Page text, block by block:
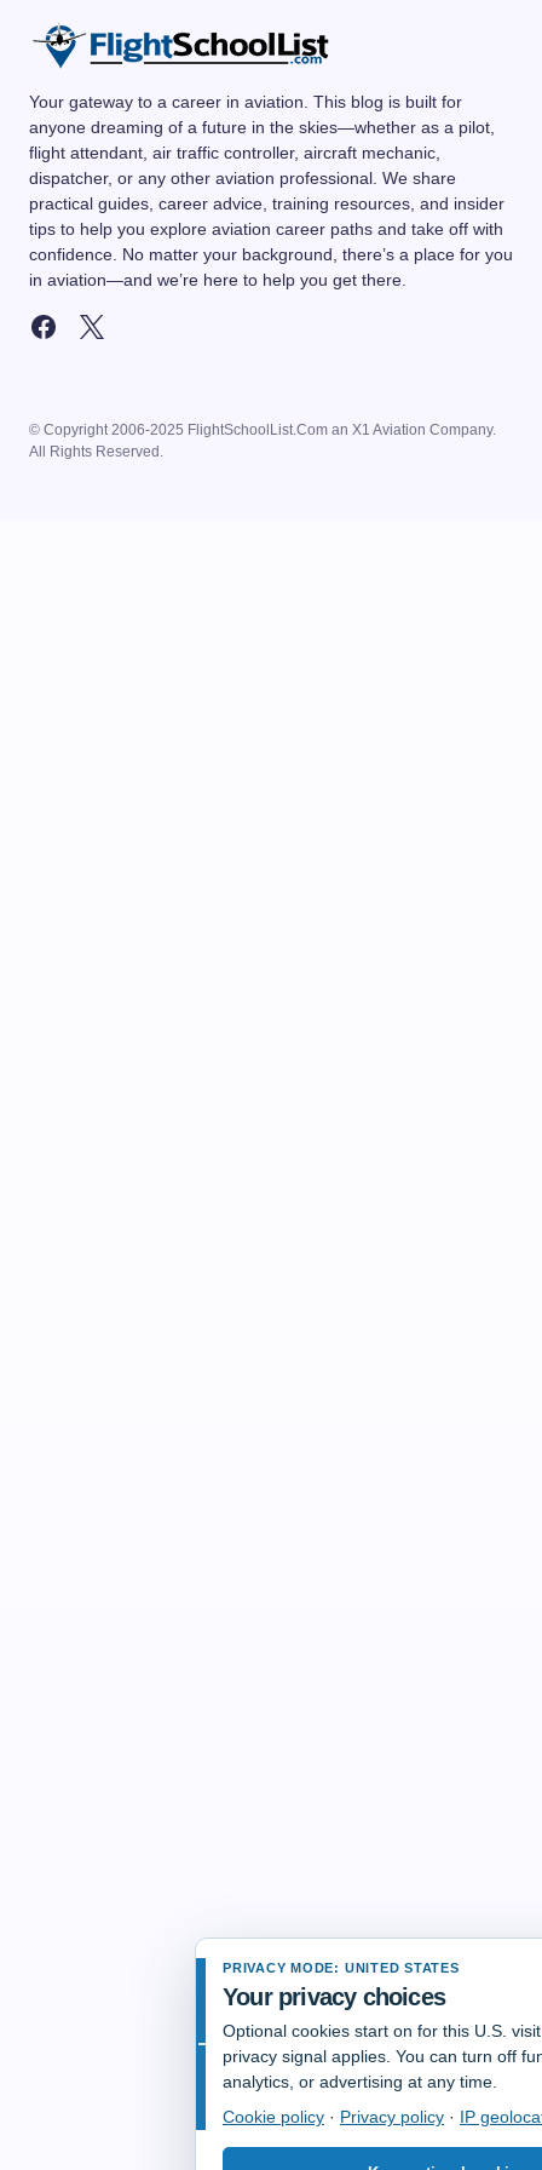
Your gateway to a career in aviation. This blog is built for
anyone dreaming of a future in the skies—whether as a pilot,
flight attendant, air traffic controller, aircraft mechanic,
dispatcher, or any other aviation professional. We share
practical guides, career advice, training resources, and insider
tips to help you explore aviation career paths and take off with
confidence. No matter your background, there’s a place for you
in aviation—and we’re here to help you get there.
© Copyright 2006-2025 FlightSchoolList.Com an X1 Aviation Company.
All Rights Reserved.
PRIVACY MODE: UNITED STATES
Your privacy choices
Optional cookies start on for this U.S.
privacy signal applies. You can turn off
analytics, or advertising at any time.
Cookie policy · Privacy policy · IP